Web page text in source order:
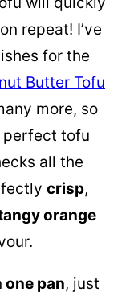
repeat! I’ve
for the
Butter Tofu
more, so
perfect tofu
all the
crisp,
orange
one pan, just